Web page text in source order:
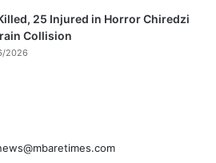
25 Injured in Horror Chiredzi
Collision
2026